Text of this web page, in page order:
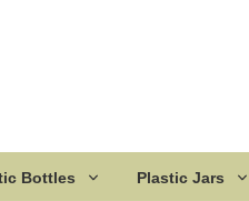
Bottles Plastic Jars